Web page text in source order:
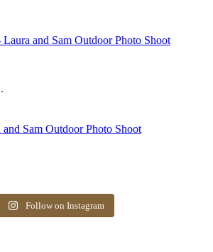
Sam Outdoor Photo Shoot
❤️
6 0
newborn photos is
the first 3 weeks after
birth. Reach out to
Follow on Instagram